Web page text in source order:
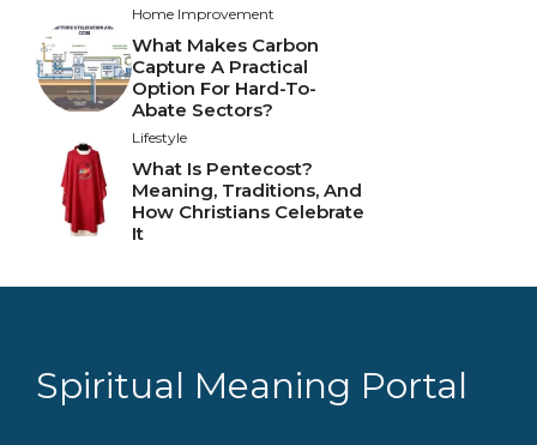
Home Improvement
What Makes Carbon
Capture A Practical
Option For Hard-To-
Abate Sectors?
Lifestyle
What Is Pentecost?
Meaning, Traditions, And
How Christians Celebrate
It
Spiritual Meaning Portal